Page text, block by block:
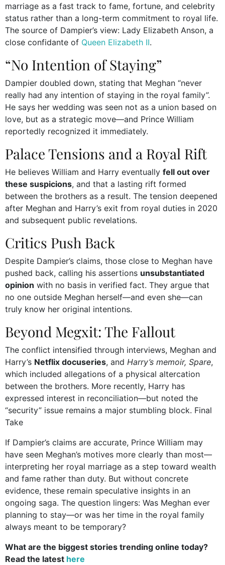
marriage as a fast track to fame, fortune, and celebrity
status rather than a long-term commitment to royal life.
The source of Dampier’s view: Lady Elizabeth Anson, a
close confidante of Queen Elizabeth II.
“No Intention of Staying”
Dampier doubled down, stating that Meghan “never
really had any intention of staying in the royal family”.
He says her wedding was seen not as a union based on
love, but as a strategic move—and Prince William
reportedly recognized it immediately.
Palace Tensions and a Royal Rift
He believes William and Harry eventually fell out over
these suspicions, and that a lasting rift formed
between the brothers as a result. The tension deepened
after Meghan and Harry’s exit from royal duties in 2020
and subsequent public revelations.
Critics Push Back
Despite Dampier’s claims, those close to Meghan have
pushed back, calling his assertions unsubstantiated
opinion with no basis in verified fact. They argue that
no one outside Meghan herself—and even she—can
truly know her original intentions.
Beyond Megxit: The Fallout
The conflict intensified through interviews, Meghan and
Harry’s Netflix docuseries, and Harry’s memoir, Spare,
which included allegations of a physical altercation
between the brothers. More recently, Harry has
expressed interest in reconciliation—but noted the
“security” issue remains a major stumbling block. Final
Take
If Dampier’s claims are accurate, Prince William may
have seen Meghan’s motives more clearly than most—
interpreting her royal marriage as a step toward wealth
and fame rather than duty. But without concrete
evidence, these remain speculative insights in an
ongoing saga. The question lingers: Was Meghan ever
planning to stay—or was her time in the royal family
always meant to be temporary?
What are the biggest stories trending online today?
Read the latest here